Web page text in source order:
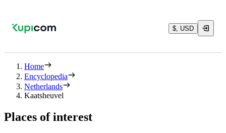
$, USD
Home
Encyclopedia
Netherlands
Kaatsheuvel
Places of interest